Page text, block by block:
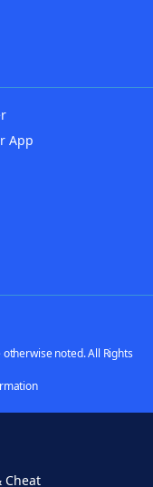
App
noted. All Rights
Cheat